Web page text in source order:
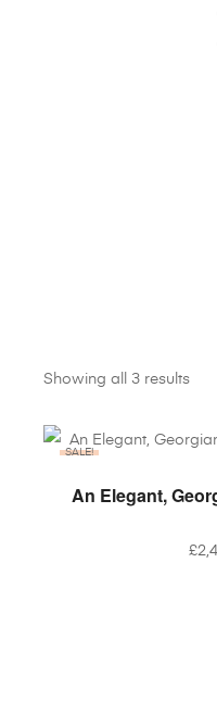
Showing all 3 results
SALE!
An Elegant,
£